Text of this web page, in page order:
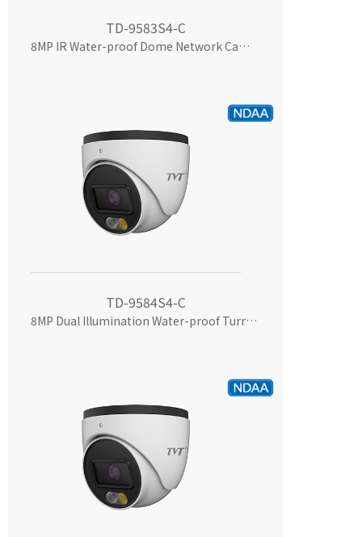
TD-9583S4-C
8MP IR Water-proof Dome Network Camera
TD-9584S4-C
8MP Dual Illumination Water-proof Turret Network Camera